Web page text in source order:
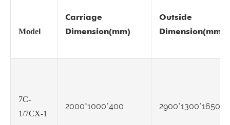
Model
Carriage
Dimension(mm)
Outside
Dimension(mm)
7C-
1/7CX-1
2000*1000*400 2900*1300*1650